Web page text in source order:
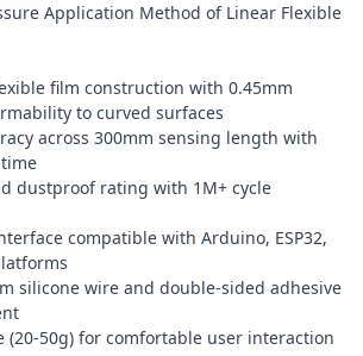
Application Method of Linear Flexible
film construction with 0.45mm
to curved surfaces
across 300mm sensing length with
dustproof rating with 1M+ cycle
compatible with Arduino, ESP32,
silicone wire and double-sided adhesive
(20-50g) for comfortable user interaction